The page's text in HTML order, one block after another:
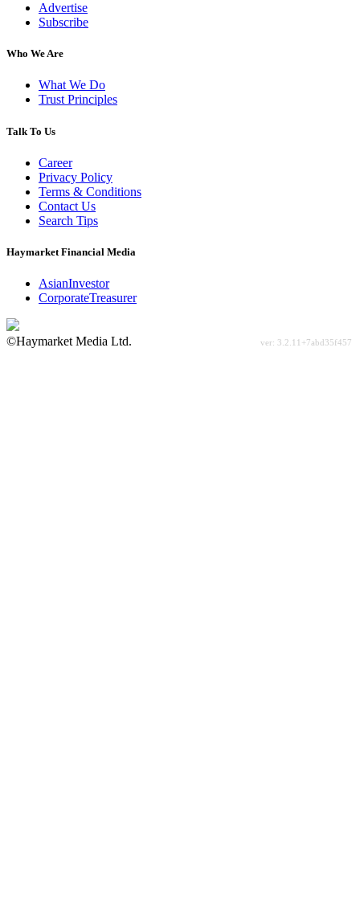
Advertise
Subscribe
Who We Are
What We Do
Trust Principles
Talk To Us
Career
Privacy Policy
Terms & Conditions
Contact Us
Search Tips
Haymarket Financial Media
AsianInvestor
CorporateTreasurer
©Haymarket Media Ltd.